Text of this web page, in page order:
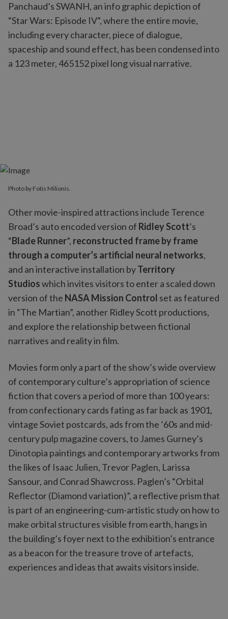
Panchaud’s SWANH, an info graphic depiction of
“Star Wars: Episode IV”, where the entire movie,
including every character, piece of dialogue,
spaceship and sound effect, has been condensed into
a 123 meter, 465152 pixel long visual narrative.
Photo by Fotis Milionis.
Other movie-inspired attractions include Terence
Broad’s auto encoded version of Ridley Scott’s
“Blade Runner”, reconstructed frame by frame
through a computer’s artificial neural networks,
and an interactive installation byTerritory
Studioswhich invites visitors to enter a scaled down
version of the NASA Mission Control set as featured
in “The Martian”, another Ridley Scott productions,
and explore the relationship between fictional
narratives and reality in film.
Movies form only a part of the show’s wide overview
of contemporary culture’s appropriation of science
fiction that covers a period of more than 100 years:
from confectionary cards fating as far back as 1901,
vintage Soviet postcards, ads from the ’60s and mid-
century pulp magazine covers, to James Gurney’s
Dinotopia paintings and contemporary artworks from
the likes of Isaac Julien, Trevor Paglen, Larissa
Sansour, and Conrad Shawcross. Paglen’s “Orbital
Reflector (Diamond variation)”, a reflective prism that
is part of an engineering-cum-artistic study on how to
make orbital structures visible from earth, hangs in
the building’s foyer next to the exhibition’s entrance
as a beacon for the treasure trove of artefacts,
experiences and ideas that awaits visitors inside.